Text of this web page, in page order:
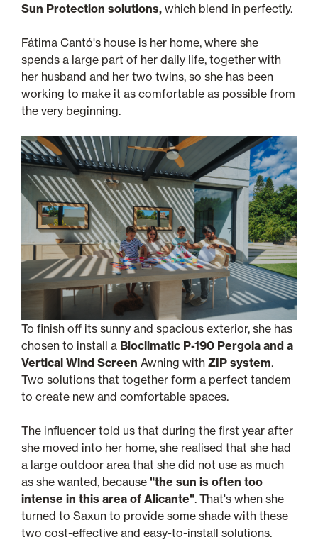
Sun Protection solutions, which blend in perfectly.
Fátima Cantó's house is her home, where she
spends a large part of her daily life, together with
her husband and her two twins, so she has been
working to make it as comfortable as possible from
the very beginning.
To finish off its sunny and spacious exterior, she has
chosen to install a Bioclimatic P-190 Pergola and a
Vertical Wind Screen Awning with ZIP system.
Two solutions that together form a perfect tandem
to create new and comfortable spaces.
The influencer told us that during the first year after
she moved into her home, she realised that she had
a large outdoor area that she did not use as much
as she wanted, because "the sun is often too
intense in this area of Alicante". That's when she
turned to Saxun to provide some shade with these
two cost-effective and easy-to-install solutions.